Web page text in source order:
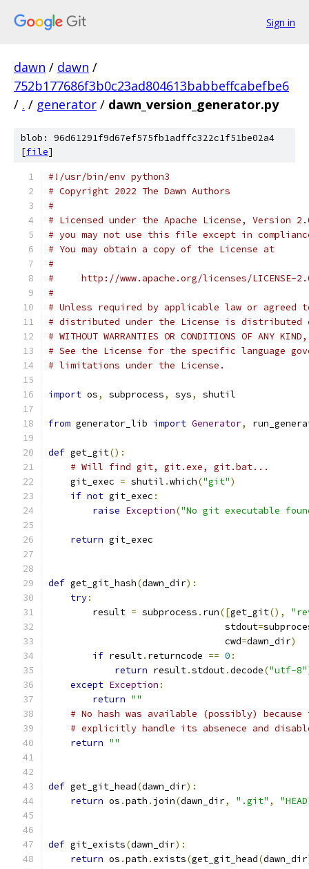
Sign in
dawn / dawn /
752b177686f3b0c23ad804613babbeffcabefbe6
/ . / generator / dawn_version_generator.py
blob: 96d61291f9d67ef575fb1adffc322c1f51be02a4
[file]
#!/usr/bin/env python3
# Copyright 2022 The Dawn Authors
#
# Licensed under the Apache License, Version
# you may not use this file except in
# You may obtain a copy of the License at
#
#     http://www.apache.org/licenses/LICENSE-
#
# Unless required by applicable law or
# distributed under the License is distributed
# WITHOUT WARRANTIES OR CONDITIONS OF
# See the License for the specific language
# limitations under the License.
import os, subprocess, sys, shutil
from generator_lib import Generator,
def get_git():
# Will find git, git.exe, git.bat...
    git_exec
= shutil .which("git")
if not git_exec :
raise Exception("No git executable
return git_exec
def get_git_hash(dawn_dir):
try:
        result
= subprocess . run([get_git(),
                                stdout
=
                                cwd
=dawn_dir)
if result. returncode == 0 :
return result.stdout.decode("utf-8"
except Exception :
return ""
# No hash was available (possibly)
# explicitly handle its absenece and
return ""
def get_git_head(dawn_dir):
return os .path . join(dawn_dir, ".git" ,
def git_exists(dawn_dir):
return os .path .exists(get_git_head(dawn_dir